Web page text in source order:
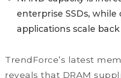
enterprise SSDs, while
applications scale
TrendForce’s latest
reveals that DRAM